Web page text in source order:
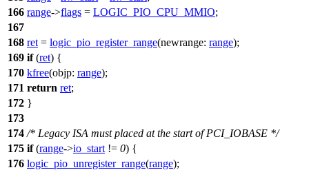
166 range->flags = LOGIC_PIO_CPU_MMIO;
167
168 ret = logic_pio_register_range(newrange: range);
169 if(ret) {
170 kfree(objp: range);
171 return ret;
172 }
173
174 /* Legacy ISA must placed at the start of PCI_IOBASE */
175 if(range->io_start != 0) {
176 logic_pio_unregister_range(range);